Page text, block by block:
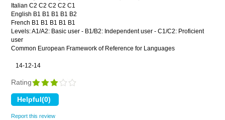
Italian C2 C2 C2 C2 C1
English B1 B1 B1 B1 B2
French B1 B1 B1 B1 B1
Levels: A1/A2: Basic user - B1/B2: Independent user - C1/C2: Proficient
user
Common European Framework of Reference for Languages
14-12-14
Rating
Report this review